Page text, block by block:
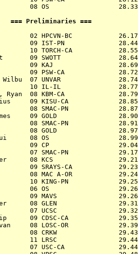
08 OS
===
02 HPCVN-BC
09 IST-PN
10 TORCH-CA
09 SWOTT
09 KAJ
09 PSW-CA
Wilbu  07 UNVAR
10 IL-IL
Ryan  08 KBM-CA
09 KISU-CA
08 SMAC-PN
James     09 GOLD
08 SMAC-PN
08 GOLD
Gui      08 OS
09 CP
07 SMAC-PN
Sawyer      08 KCS
09 SRAYS-CA
08 MAC A-OR
10 KING-PN
06 OS
09 MAVS
08 GLEN
07 UCSC
09 CDSC-CA
08 LOSC-OR
08 CRKW
11 LRSC
07 USC-CA